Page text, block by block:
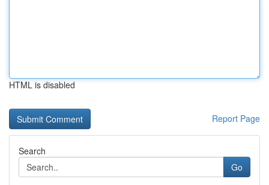
HTML is disabled
Report Page
Search
Go